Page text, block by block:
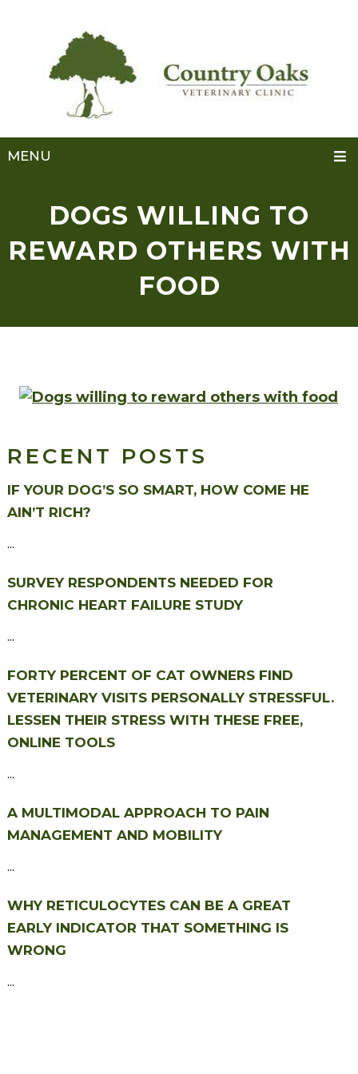
MENU
DOGS WILLING TO
REWARD OTHERS WITH
FOOD
RECENT POSTS
IF YOUR DOG’S SO SMART, HOW COME HE
AIN’T RICH?
...
SURVEY RESPONDENTS NEEDED FOR
CHRONIC HEART FAILURE STUDY
...
FORTY PERCENT OF CAT OWNERS FIND
VETERINARY VISITS PERSONALLY STRESSFUL.
LESSEN THEIR STRESS WITH THESE FREE,
ONLINE TOOLS
...
A MULTIMODAL APPROACH TO PAIN
MANAGEMENT AND MOBILITY
...
WHY RETICULOCYTES CAN BE A GREAT
EARLY INDICATOR THAT SOMETHING IS
WRONG
...